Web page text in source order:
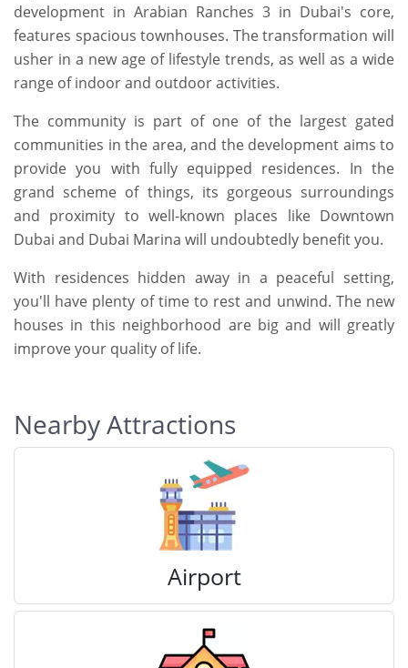
development in Arabian Ranches 3 in Dubai's core,
features spacious townhouses. The transformation will
usher in a new age of lifestyle trends, as well as a wide
range of indoor and outdoor activities.
The community is part of one of the largest gated
communities in the area, and the development aims to
provide you with fully equipped residences. In the
grand scheme of things, its gorgeous surroundings
and proximity to well-known places like Downtown
Dubai and Dubai Marina will undoubtedly benefit you.
With residences hidden away in a peaceful setting,
you'll have plenty of time to rest and unwind. The new
houses in this neighborhood are big and will greatly
improve your quality of life.
Nearby Attractions
Airport